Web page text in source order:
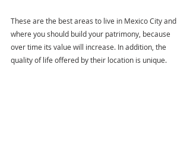
These are the best areas to live in Mexico City and
where you should build your patrimony, because
over time its value will increase. In addition, the
quality of life offered by their location is unique.